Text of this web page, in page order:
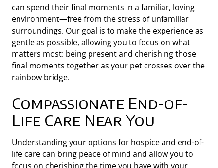
can spend their final moments in a familiar, loving
environment—free from the stress of unfamiliar
surroundings. Our goal is to make the experience as
gentle as possible, allowing you to focus on what
matters most: being present and cherishing those
final moments together as your pet crosses over the
rainbow bridge.
Compassionate End-of-
Life Care Near You
Understanding your options for hospice and end-of-
life care can bring peace of mind and allow you to
focus on cherishing the time you have with your